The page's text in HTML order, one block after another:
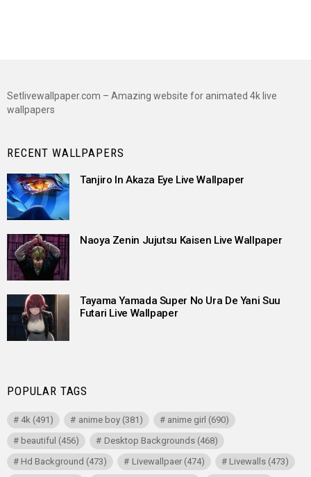
Setlivewallpaper.com – Amazing website for animated 4k live
wallpapers
RECENT WALLPAPERS
Tanjiro In Akaza Eye Live Wallpaper
Naoya Zenin Jujutsu Kaisen Live Wallpaper
Tayama Yamada Super No Ura De Yani Suu
Futari Live Wallpaper
POPULAR TAGS
4k (491) anime boy(381) anime girl (690)
beautiful (456) Desktop Backgrounds(468)
Hd Background (473) Livewallpaer(474) Livewalls(473)